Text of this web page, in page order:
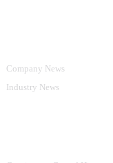
Company News
Industry News